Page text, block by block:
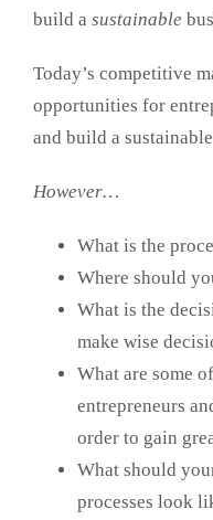
build a sustainable
Today’s competitive
opportunities for
and build a
However…
What is the
Where should
What is the
make wise
What are some
entrepreneurs
order to gain
What should
processes look